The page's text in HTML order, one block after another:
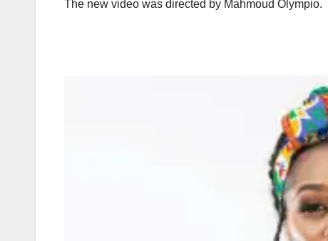
The new video was directed by Mahmoud Olympio.